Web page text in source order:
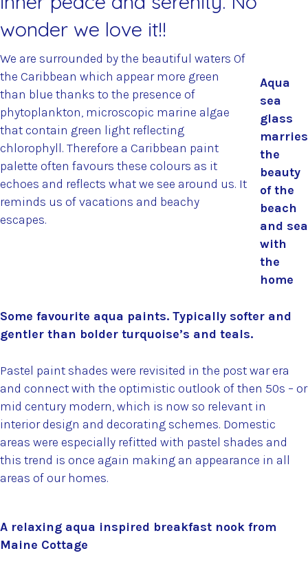
wonder we love it!!
Aqua
sea
glass
marries
the
beauty
of the
beach
and sea
with
the
home
We are surrounded by the beautiful waters Of
the Caribbean which appear more green
than blue thanks to the presence of
phytoplankton, microscopic marine algae
that contain green light reflecting
chlorophyll. Therefore a Caribbean paint
palette often favours these colours as it
echoes and reflects what we see around us. It
reminds us of vacations and beachy
escapes.
Some favourite aqua paints. Typically softer and
gentler than bolder turquoise’s and teals.
Pastel paint shades were revisited in the post war era
and connect with the optimistic outlook of then 50s – or
mid century modern, which is now so relevant in
interior design and decorating schemes. Domestic
areas were especially refitted with pastel shades and
this trend is once again making an appearance in all
areas of our homes.
A relaxing aqua inspired breakfast nook from
Maine Cottage